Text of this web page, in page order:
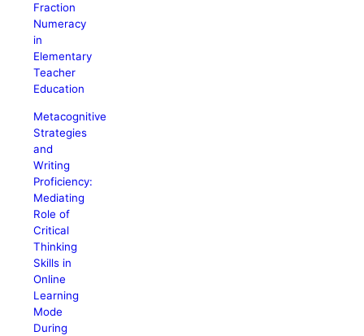
Fraction
Numeracy
in
Elementary
Teacher
Education
Metacognitive
Strategies
and
Writing
Proficiency:
Mediating
Role of
Critical
Thinking
Skills in
Online
Learning
Mode
During